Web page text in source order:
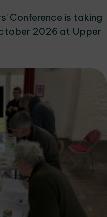
Conference is taking
2026 at Upper